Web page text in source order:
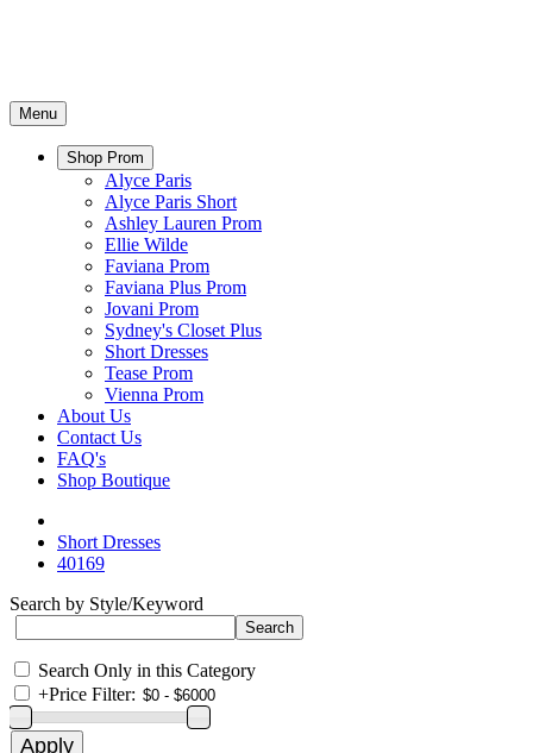
Menu
Shop Prom
Alyce Paris
Alyce Paris Short
Ashley Lauren Prom
Ellie Wilde
Faviana Prom
Faviana Plus Prom
Jovani Prom
Sydney's Closet Plus
Short Dresses
Tease Prom
Vienna Prom
About Us
Contact Us
FAQ's
Shop Boutique
Short Dresses
40169
Search by Style/Keyword
Search Only in this Category
+Price Filter: